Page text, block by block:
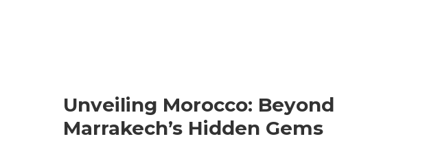
Unveiling Morocco: Beyond
Marrakech’s Hidden Gems